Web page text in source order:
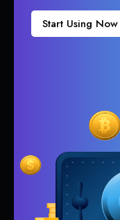
Start Using Now